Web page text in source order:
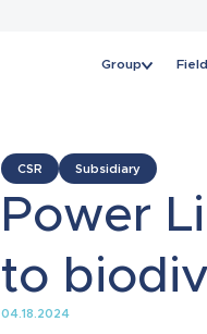
Group
CSR Subsidiary
Power
to
04.18.2024